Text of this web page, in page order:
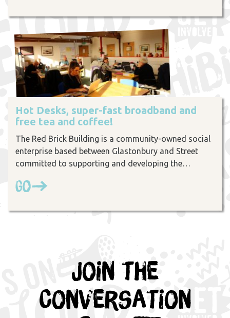
Hot Desks, super-fast broadband and
free tea and coffee!
The Red Brick Building is a community-owned social
enterprise based between Glastonbury and Street
committed to supporting and developing the…
Go
Join the
Conversation